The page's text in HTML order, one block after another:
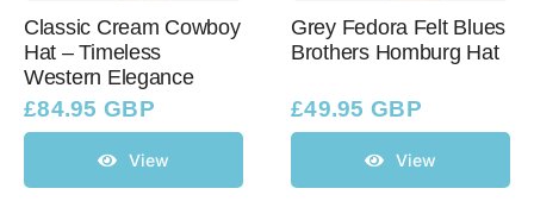
Clearance
Classic Cream Cowboy
Hat – Timeless
Western Elegance
£84.95 GBP
View
Grey Fedora Felt Blues
Brothers Homburg Hat
£49.95 GBP
View